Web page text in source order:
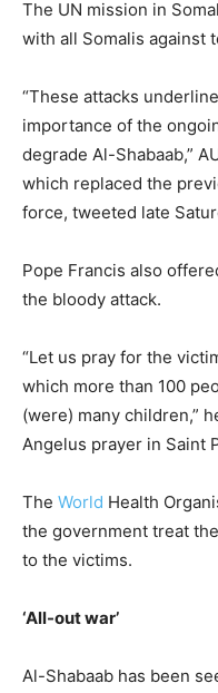
The UN mission in
with all Somalis against
“These attacks
importance of the
degrade Al-Shabaab,”
which replaced the
force, tweeted late
Pope Francis also
the bloody attack.
“Let us pray for the
which more than 100
(were) many children,”
Angelus prayer in Saint
The World Health
the government treat
to the victims.
‘All-out war’
Al-Shabaab has been